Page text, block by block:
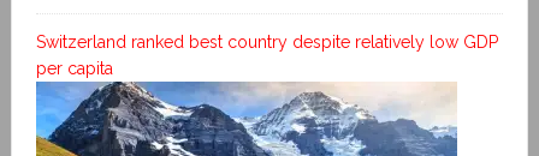
Switzerland ranked best country despite relatively low GDP
per capita